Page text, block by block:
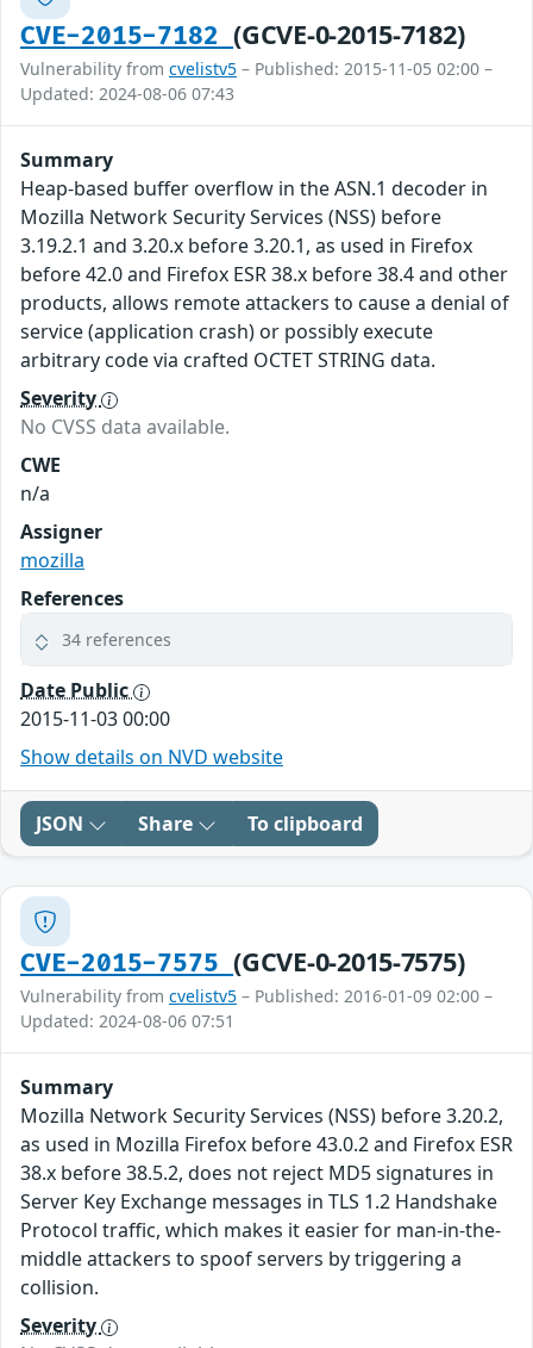
CVE-2015-7182(GCVE-0-2015-7182)
Vulnerability from cvelistv5 – Published: 2015-11-05 02:00 –
Updated: 2024-08-06 07:43
Summary
Heap-based buffer overflow in the ASN.1 decoder in
Mozilla Network Security Services (NSS) before
3.19.2.1 and 3.20.x before 3.20.1, as used in Firefox
before 42.0 and Firefox ESR 38.x before 38.4 and other
products, allows remote attackers to cause a denial of
service (application crash) or possibly execute
arbitrary code via crafted OCTET STRING data.
Severity
No CVSS data available.
CWE
n/a
Assigner
mozilla
References
34 references
Date Public
2015-11-03 00:00
Show details on NVD website
JSON Share To clipboard
CVE-2015-7575(GCVE-0-2015-7575)
Vulnerability from cvelistv5 – Published: 2016-01-09 02:00 –
Updated: 2024-08-06 07:51
Summary
Mozilla Network Security Services (NSS) before 3.20.2,
as used in Mozilla Firefox before 43.0.2 and Firefox ESR
38.x before 38.5.2, does not reject MD5 signatures in
Server Key Exchange messages in TLS 1.2 Handshake
Protocol traffic, which makes it easier for man-in-the-
middle attackers to spoof servers by triggering a
collision.
Severity